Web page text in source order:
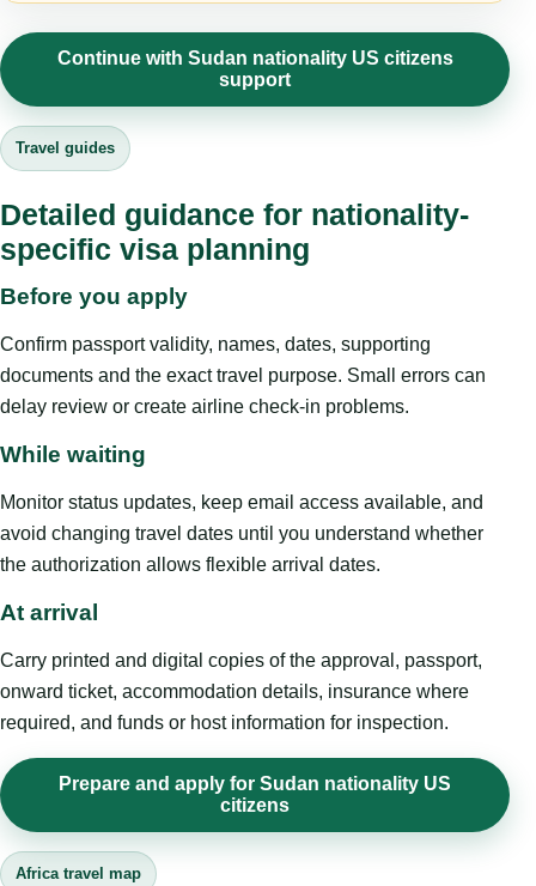
Continue with Sudan nationality US citizens
support
Travel guides
Detailed guidance for nationality-
specific visa planning
Before you apply
Confirm passport validity, names, dates, supporting
documents and the exact travel purpose. Small errors can
delay review or create airline check-in problems.
While waiting
Monitor status updates, keep email access available, and
avoid changing travel dates until you understand whether
the authorization allows flexible arrival dates.
At arrival
Carry printed and digital copies of the approval, passport,
onward ticket, accommodation details, insurance where
required, and funds or host information for inspection.
Prepare and apply for Sudan nationality US
citizens
Africa travel map